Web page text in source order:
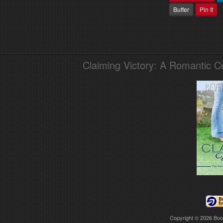
Buffer
Pin It
Claiming Victory: A Romantic
Copyright © 2026